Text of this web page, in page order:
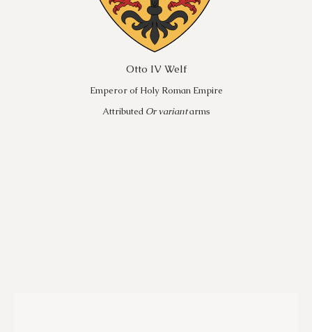
Otto IV Welf
Emperor of Holy Roman Empire
Attributed Or variantarms